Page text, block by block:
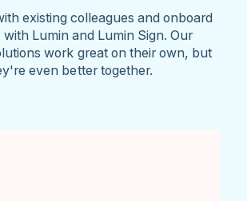
existing colleagues and onboard
with Lumin and Lumin Sign. Our
work great on their own, but
even better together.